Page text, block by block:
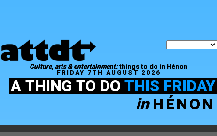
Culture, arts & entertainment:things to do in Hénon
FRIDAY 7TH AUGUST 2026
A THING TO DOTHIS FRIDAY
inHÉNON